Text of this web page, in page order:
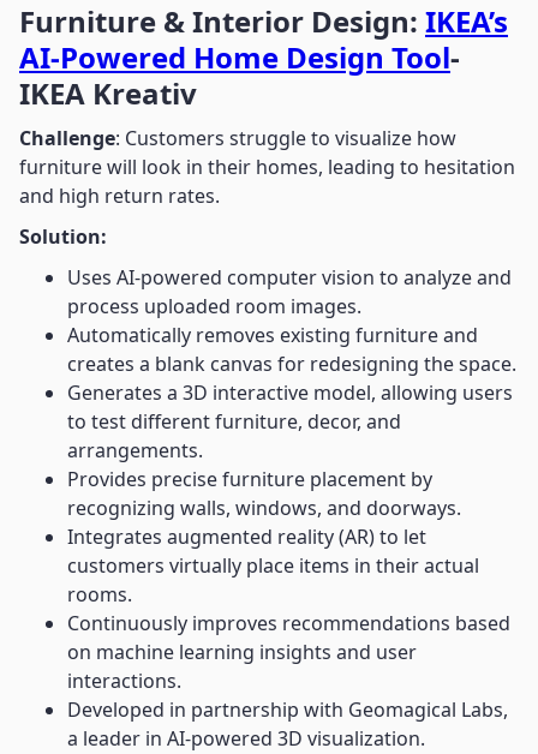
Furniture & Interior Design: IKEA’s
AI-Powered Home Design Tool-
IKEA Kreativ
Challenge: Customers struggle to visualize how
furniture will look in their homes, leading to hesitation
and high return rates.
Solution:
Uses AI-powered computer vision to analyze and
process uploaded room images.
Automatically removes existing furniture and
creates a blank canvas for redesigning the space.
Generates a 3D interactive model, allowing users
to test different furniture, decor, and
arrangements.
Provides precise furniture placement by
recognizing walls, windows, and doorways.
Integrates augmented reality (AR) to let
customers virtually place items in their actual
rooms.
Continuously improves recommendations based
on machine learning insights and user
interactions.
Developed in partnership with Geomagical Labs,
a leader in AI-powered 3D visualization.